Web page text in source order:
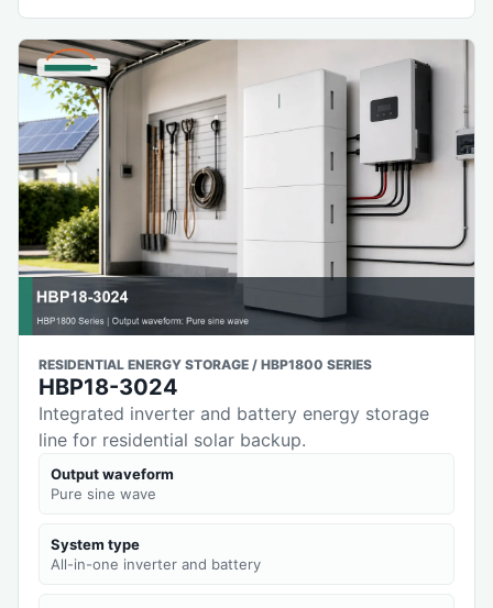
RESIDENTIAL ENERGY STORAGE / HBP1800 SERIES
HBP18-3024
Integrated inverter and battery energy storage
line for residential solar backup.
Output waveform
Pure sine wave
System type
All-in-one inverter and battery